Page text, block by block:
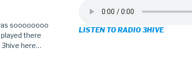
soooooooo
there
3hive here…
on
Facebook
on
Twitter
LISTEN TO RADIO 3HIVE